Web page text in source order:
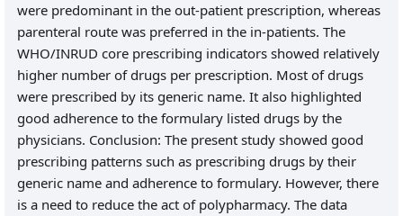
were predominant in the out-patient prescription, whereas
parenteral route was preferred in the in-patients. The
WHO/INRUD core prescribing indicators showed relatively
higher number of drugs per prescription. Most of drugs
were prescribed by its generic name. It also highlighted
good adherence to the formulary listed drugs by the
physicians. Conclusion: The present study showed good
prescribing patterns such as prescribing drugs by their
generic name and adherence to formulary. However, there
is a need to reduce the act of polypharmacy. The data